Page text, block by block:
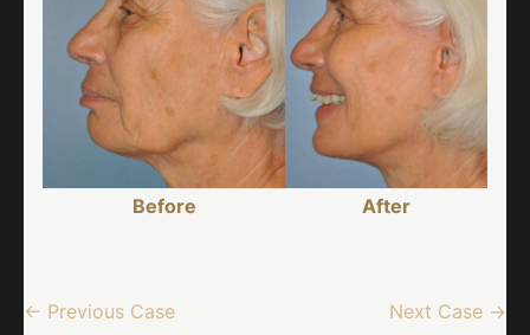
Before After
← Previous Case Next Case →